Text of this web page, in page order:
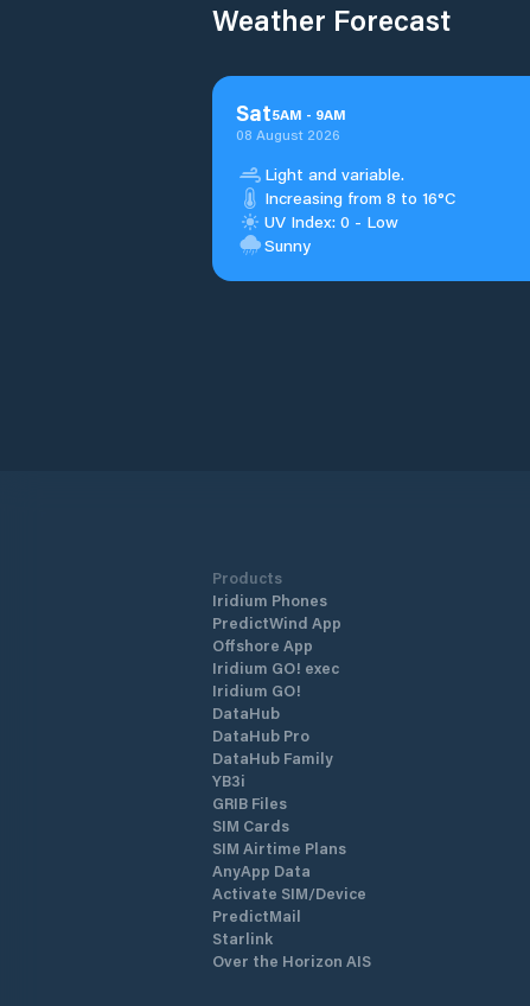
Weather Forecast
Sat5AM - 9AM
08 August 2026
Light and variable.
Increasing from 8 to 16°C
UV Index: 0 - Low
Sunny
Products
Iridium Phones
PredictWind App
Offshore App
Iridium GO! exec
Iridium GO!
DataHub
DataHub Pro
DataHub Family
YB3i
GRIB Files
SIM Cards
SIM Airtime Plans
AnyApp Data
Activate SIM/Device
PredictMail
Starlink
Over the Horizon AIS